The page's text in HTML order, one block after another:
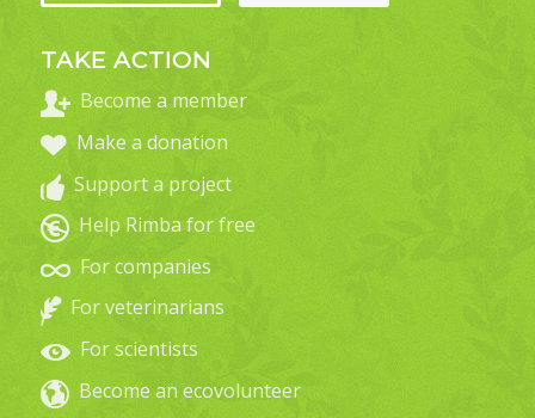
TAKE ACTION
Become a member
Make a donation
Support a project
Help Rimba for free
For companies
For veterinarians
For scientists
Become an ecovolunteer